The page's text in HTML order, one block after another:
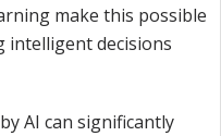
make this possible
intelligent decisions
AI can significantly